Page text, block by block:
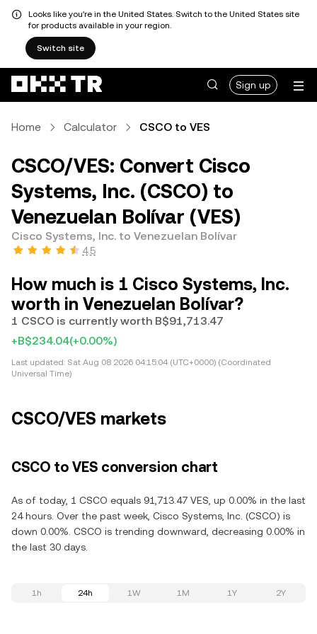
Looks like you're in the United States. Switch to the United States site
for products available in your region.
Switch site
Sign up
Home Calculator CSCO to VES
CSCO/VES: Convert Cisco
Systems, Inc. (CSCO) to
Venezuelan Bolívar (VES)
Cisco Systems, Inc. to Venezuelan Bolívar
4.5
How much is 1 Cisco Systems, Inc.
worth in Venezuelan Bolívar?
1 CSCO is currently worth B$91,713.47
+B$234.04(+0.00%)
Last updated: Sat Aug 08 2026 04:15:04 (UTC+0000) (Coordinated
Universal Time)
CSCO/VES markets
CSCO to VES conversion chart
As of today, 1 CSCO equals 91,713.47 VES, up 0.00% in the last
24 hours. Over the past week, Cisco Systems, Inc. (CSCO) is
down 0.00%. CSCO is trending downward, decreasing 0.00% in
the last 30 days.
1h 24h 1W 1M 1Y 2Y